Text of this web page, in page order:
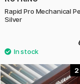
Rapid Pro Mechanical
Silver
2